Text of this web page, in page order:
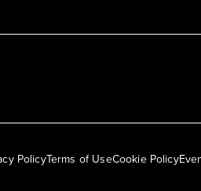
PolicyTerms of UseCookie Policy